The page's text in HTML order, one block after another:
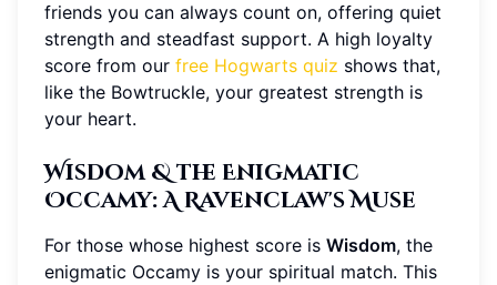
friends you can always count on, offering quiet
strength and steadfast support. A high loyalty
score from our free Hogwarts quiz shows that,
like the Bowtruckle, your greatest strength is
your heart.
Wisdom & the Enigmatic
Occamy: A Ravenclaw's Muse
For those whose highest score is Wisdom, the
enigmatic Occamy is your spiritual match. This